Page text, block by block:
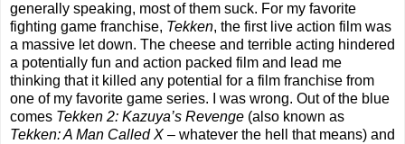
generally speaking, most of them suck. For my favorite
fighting game franchise, Tekken, the first live action film was
a massive let down. The cheese and terrible acting hindered
a potentially fun and action packed film and lead me
thinking that it killed any potential for a film franchise from
one of my favorite game series. I was wrong. Out of the blue
comes Tekken 2: Kazuya’s Revenge (also known as
Tekken: A Man Called X – whatever the hell that means) and